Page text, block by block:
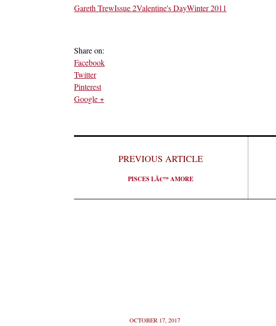
Gareth TrewIssue 2Valentine's DayWinter 2011
Share on:
Facebook
Twitter
Pinterest
Google +
PREVIOUS ARTICLE
PISCES LÂ€™ AMORE
OCTOBER 17, 2017